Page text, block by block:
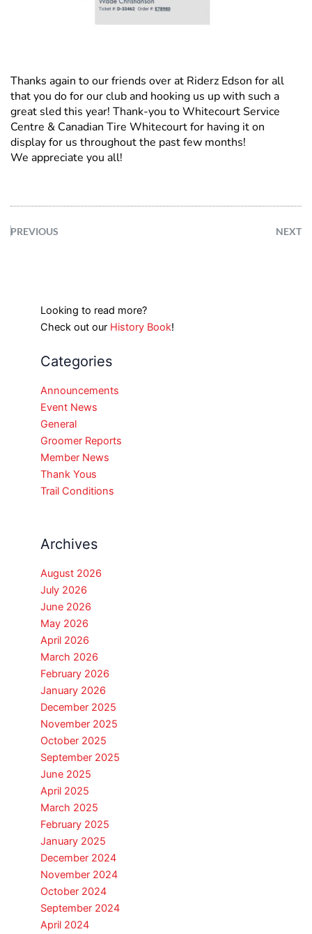
Thanks again to our friends over at Riderz Edson for all
that you do for our club and hooking us up with such a
great sled this year! Thank-you to Whitecourt Service
Centre & Canadian Tire Whitecourt for having it on
display for us throughout the past few months!
We appreciate you all!
PREVIOUS NEXT
Looking to read more?
Check out our History Book!
Categories
Announcements
Event News
General
Groomer Reports
Member News
Thank Yous
Trail Conditions
Archives
August 2026
July 2026
June 2026
May 2026
April 2026
March 2026
February 2026
January 2026
December 2025
November 2025
October 2025
September 2025
June 2025
April 2025
March 2025
February 2025
January 2025
December 2024
November 2024
October 2024
September 2024
April 2024